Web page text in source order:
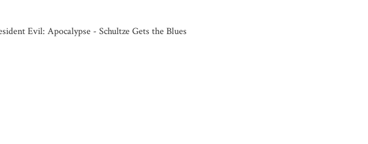
Evil: Apocalypse - Schultze Gets the Blues